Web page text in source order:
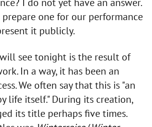
I do not yet have an answer.
one for our performance
it publicly.
see tonight is the result of
In a way, it has been an
We often say that this is "an
life itself." During its creation,
its title perhaps five times.